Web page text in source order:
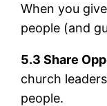
When you
people (and
5.3 Share
church
people.